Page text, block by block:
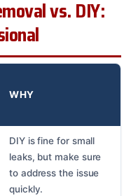
vs. DIY:
WHY
DIY is fine for small
leaks, but make sure
to address the issue
quickly.